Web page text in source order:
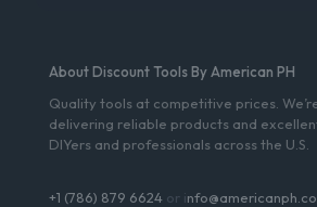
About Discount Tools By American PH
Quality tools at competitive prices.
delivering reliable products and
DIYers and professionals across the U.S.
+1 (786) 879 6624 or i